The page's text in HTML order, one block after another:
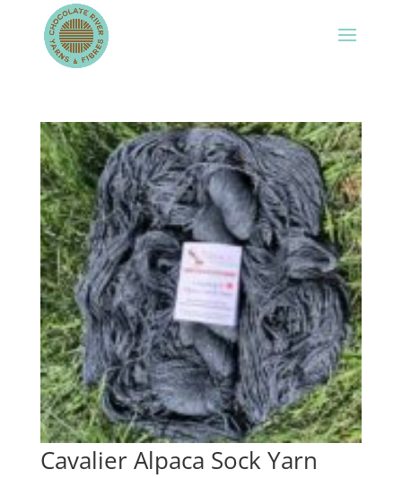
Cavalier Alpaca Sock Yarn